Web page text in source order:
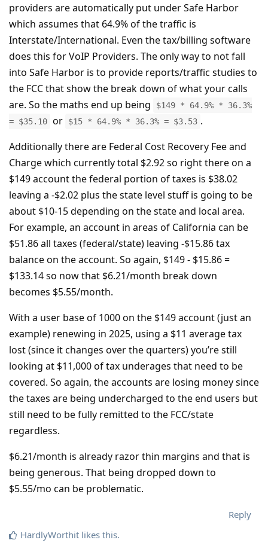
providers are automatically put under Safe Harbor
which assumes that 64.9% of the traffic is
Interstate/International. Even the tax/billing software
does this for VoIP Providers. The only way to not fall
into Safe Harbor is to provide reports/traffic studies to
the FCC that show the break down of what your calls
are. So the maths end up being
$149 * 64.9% * 36.3%
= $35.10 or $15 * 64.9% * 36.3% = $3.53 .
Additionally there are Federal Cost Recovery Fee and
Charge which currently total $2.92 so right there on a
$149 account the federal portion of taxes is $38.02
leaving a -$2.02 plus the state level stuff is going to be
about $10-15 depending on the state and local area.
For example, an account in areas of California can be
$51.86 all taxes (federal/state) leaving -$15.86 tax
balance on the account. So again, $149 - $15.86 =
$133.14 so now that $6.21/month break down
becomes $5.55/month.
With a user base of 1000 on the $149 account (just an
example) renewing in 2025, using a $11 average tax
lost (since it changes over the quarters) you’re still
looking at $11,000 of tax underages that need to be
covered. So again, the accounts are losing money since
the taxes are being undercharged to the end users but
still need to be fully remitted to the FCC/state
regardless.
$6.21/month is already razor thin margins and that is
being generous. That being dropped down to
$5.55/mo can be problematic.
Reply
HardlyWorthit likes this.